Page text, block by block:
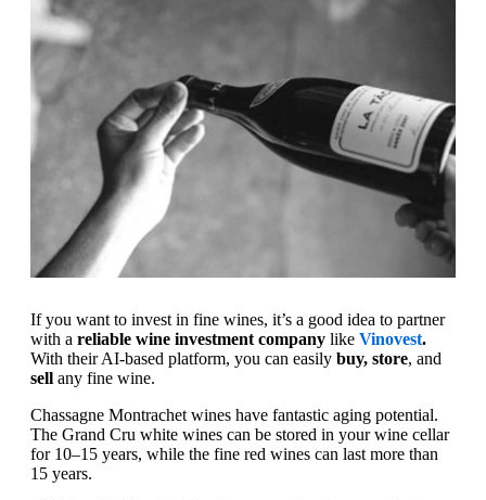
If you want to invest in fine wines, it’s a good idea to partner
with a reliable wine investment company like Vinovest.
With their AI-based platform, you can easily buy, store, and
sell any fine wine.
Chassagne Montrachet wines have fantastic aging potential.
The Grand Cru white wines can be stored in your wine cellar
for 10–15 years, while the fine red wines can last more than
15 years.